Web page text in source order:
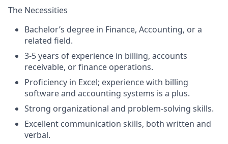
The Necessities
Bachelor’s degree in Finance, Accounting, or a
related field.
3-5 years of experience in billing, accounts
receivable, or finance operations.
Proficiency in Excel; experience with billing
software and accounting systems is a plus.
Strong organizational and problem-solving skills.
Excellent communication skills, both written and
verbal.